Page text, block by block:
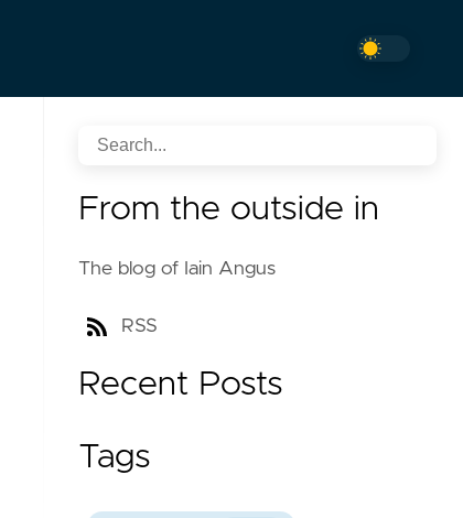
From the outside in
The blog of Iain Angus
RSS
Recent Posts
Tags